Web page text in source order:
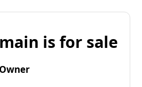
is for sale